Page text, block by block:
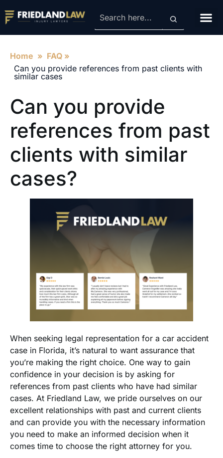
Home » FAQ »
Can you provide references from past clients with
similar cases
Can you provide
references from past
clients with similar
cases?
When seeking legal representation for a car accident
case in Florida, it’s natural to want assurance that
you’re making the right choice. One way to gain
confidence in your decision is by asking for
references from past clients who have had similar
cases. At Friedland Law, we pride ourselves on our
excellent relationships with past and current clients
and can provide you with the necessary information
you need to make an informed decision when it
comes time to choose the right attorney for you.